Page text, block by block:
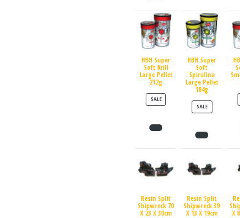
HBH Super
Soft Krill
Large Pellet
212g
SALEPRODUCT ON SALE
HBH Super
Soft
Spirulina
Large Pellet
184g
SALEPRODUCT ON
Resin Split
Shipwreck 70
X 23 X 30cm
Resin Split
Shipwreck 39
X 13 X 19cm
X